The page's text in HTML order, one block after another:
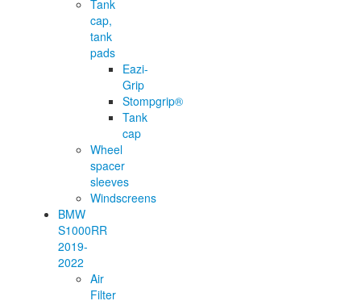
Tank
cap,
tank
pads
Eazi-
Grip
Stompgrip®
Tank
cap
Wheel
spacer
sleeves
Windscreens
BMW
S1000RR
2019-
2022
Air
Filter